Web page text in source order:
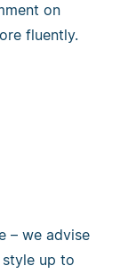
on
fluently.
– we advise
up to